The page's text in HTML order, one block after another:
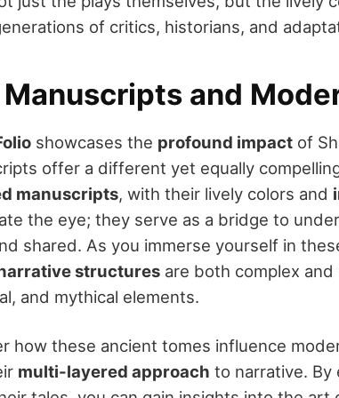
of critics, historians, and
and
showcases the profound impact of
offer a different yet equally
manuscripts, with their lively colors and
the eye; they serve as a bridge to
shared. As you immerse yourself in
structures are both complex
and mythical elements.
how these ancient tomes influence
multi-layered approach to narrative. By